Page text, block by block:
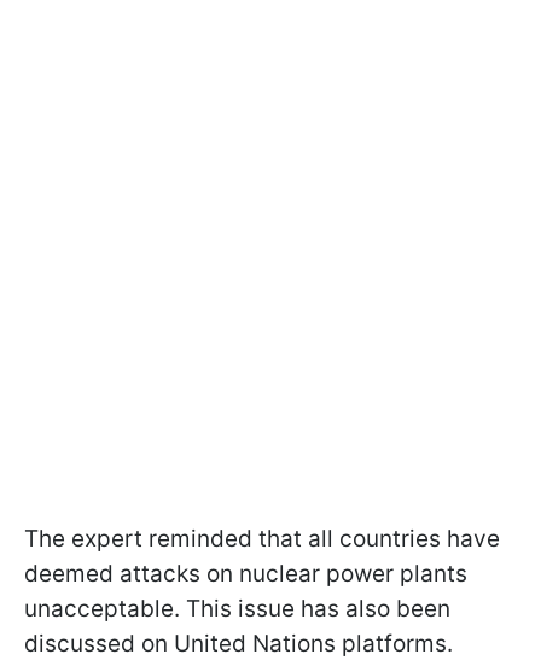
The expert reminded that all countries have
deemed attacks on nuclear power plants
unacceptable. This issue has also been
discussed on United Nations platforms.